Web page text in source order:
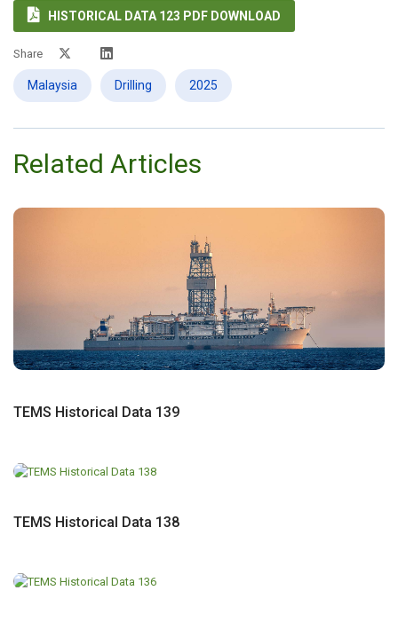
 HISTORICAL DATA 123 PDF DOWNLOAD
Share
Malaysia Drilling 2025
Related Articles
TEMS Historical Data 139
TEMS Historical Data 138